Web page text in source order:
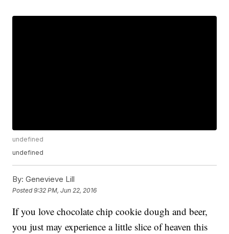
undefined
undefined
By: Genevieve Lill
Posted9:32 PM, Jun 22, 2016
If you love chocolate chip cookie dough and beer,
you just may experience a little slice of heaven this